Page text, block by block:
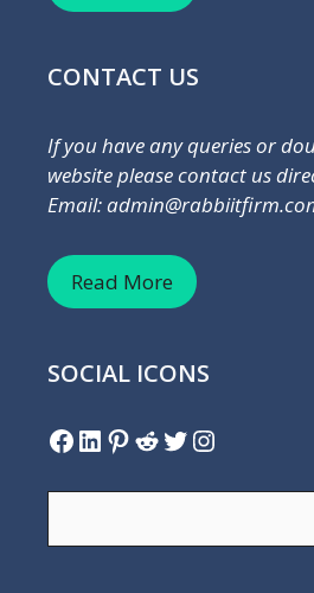
CONTACT US
If you have any queries or
website please contact us
Email:
Read More
SOCIAL ICONS
Facebook LinkedIn Pinterest Reddit Twitter Instagram